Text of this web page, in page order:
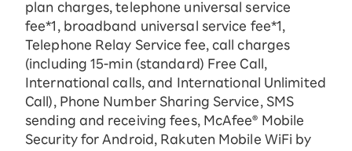
plan charges, telephone universal service
fee*1, broadband universal service fee*1,
Telephone Relay Service fee, call charges
(including 15-ｍin (standard) Free Call,
International calls, and International Unlimited
Call), Phone Number Sharing Service, SMS
sending and receiving fees, McAfee® Mobile
Security for Android, Rakuten Mobile WiFi by